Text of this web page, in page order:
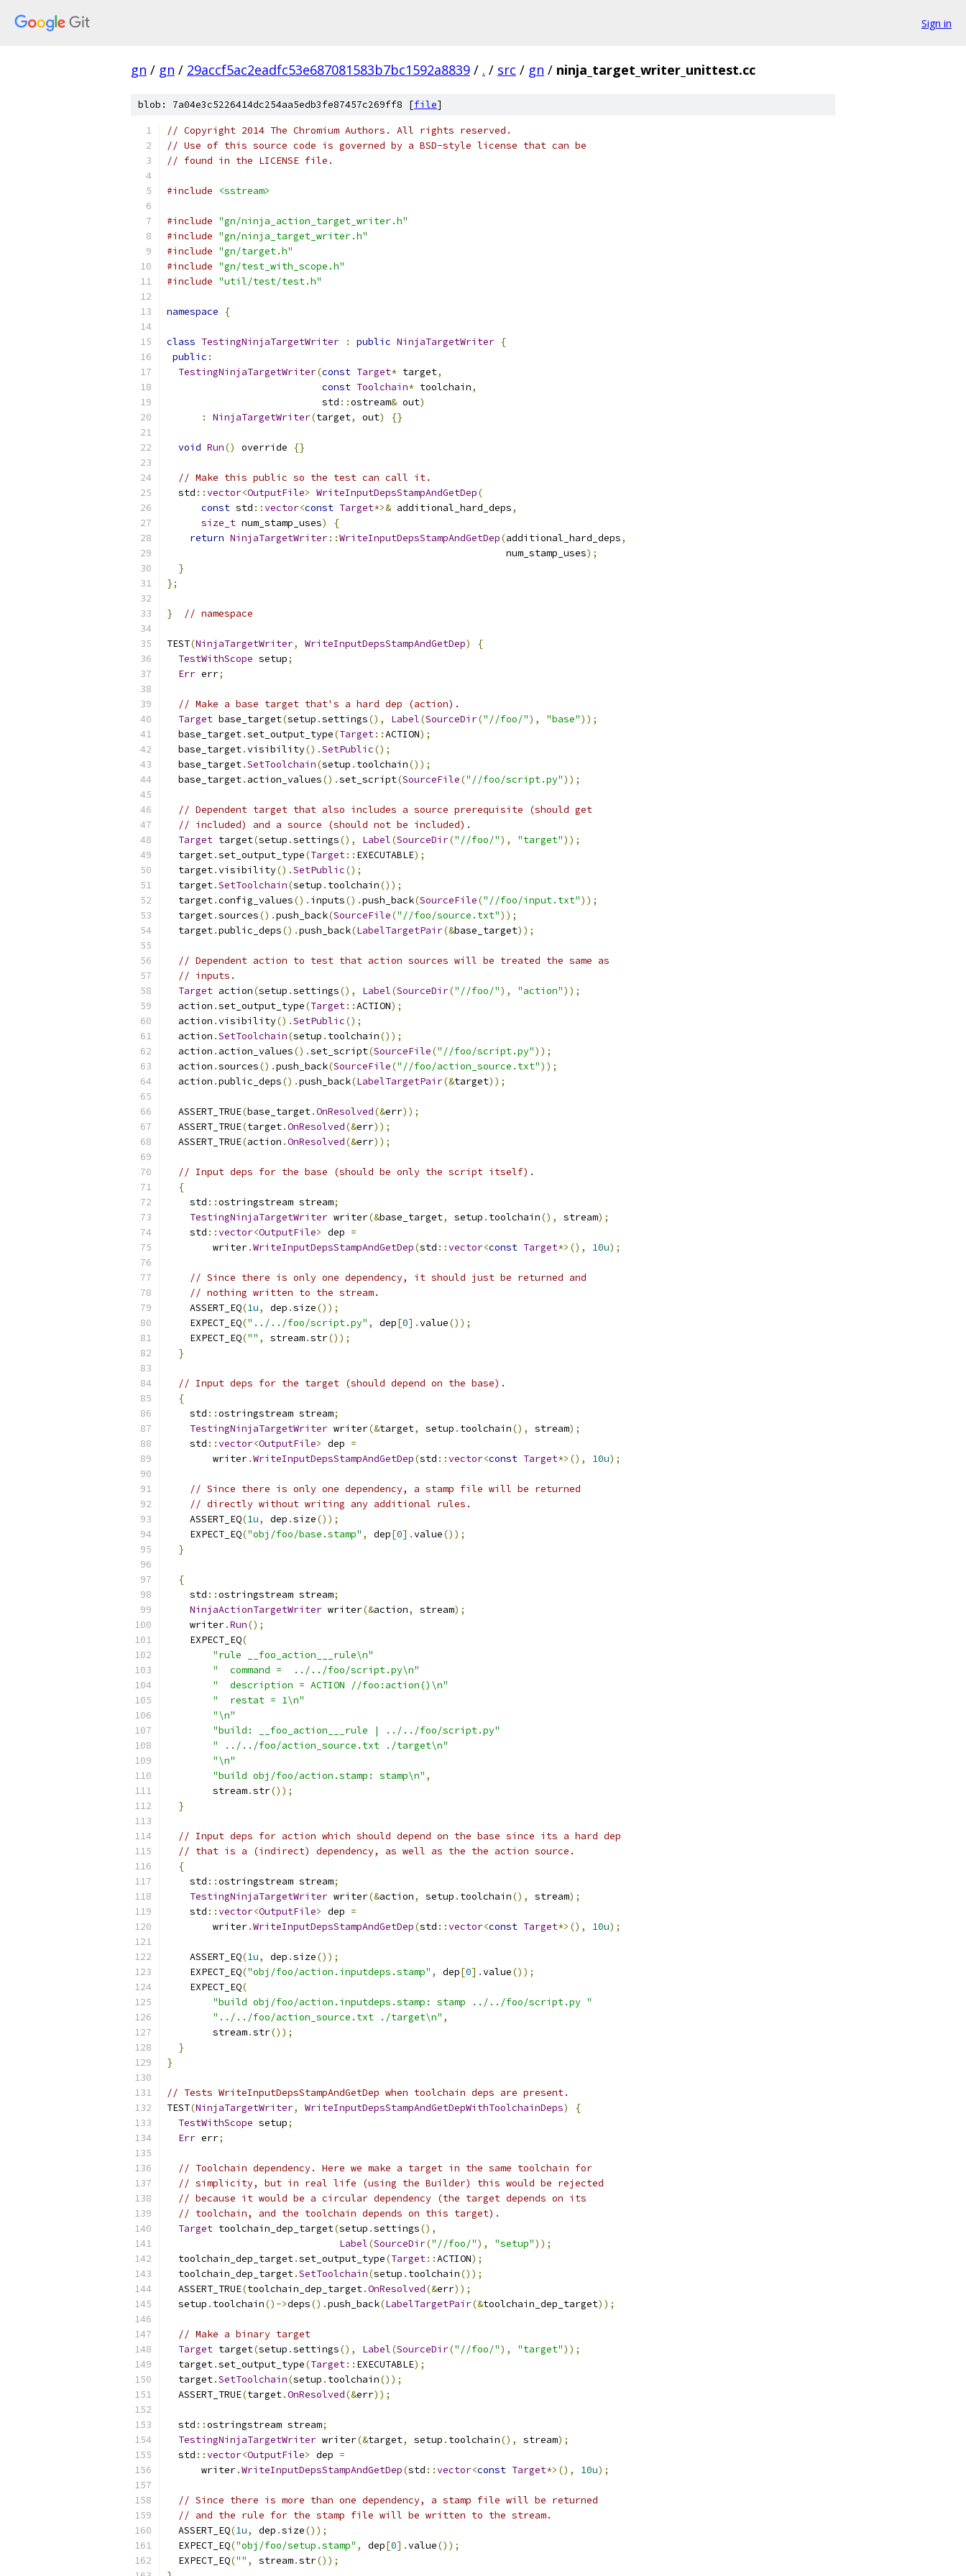
Sign in
gn / gn / 29accf5ac2eadfc53e687081583b7bc1592a8839 / . / src / gn / ninja_target_writer_unittest.cc
blob: 7a04e3c5226414dc254aa5edb3fe87457c269ff8 [file]
// Copyright 2014 The Chromium Authors. All rights reserved.
// Use of this source code is governed by a BSD-style license that can be
// found in the LICENSE file.
#include <sstream>
#include "gn/ninja_action_target_writer.h"
#include "gn/ninja_target_writer.h"
#include "gn/target.h"
#include "gn/test_with_scope.h"
#include "util/test/test.h"
namespace {
class TestingNinjaTargetWriter : public NinjaTargetWriter {
public :
TestingNinjaTargetWriter(const Target* target,
const Toolchain* toolchain,
                           std
::ostream& out)
:
NinjaTargetWriter(target, out) {}
void Run() override {}
// Make this public so the test can call it.
  std
::vector<OutputFile> WriteInputDepsStampAndGetDep(
const std ::vector<const Target*>& additional_hard_deps,
size_t num_stamp_uses)
{
return NinjaTargetWriter::WriteInputDepsStampAndGetDep(additional_hard_deps,
                                                           num_stamp_uses
);
}
};
} // namespace
TEST(NinjaTargetWriter, WriteInputDepsStampAndGetDep)
{
TestWithScope setup;
Err err;
// Make a base target that's a hard dep (action).
Target base_target(setup .settings(), Label(SourceDir("//foo/"), "base"));
  base_target
.set_output_type(Target::ACTION);
  base_target
.visibility().SetPublic();
  base_target
.SetToolchain(setup . toolchain());
  base_target
. action_values().set_script(SourceFile("//foo/script.py"));
// Dependent target that also includes a source prerequisite (should get
// included) and a source (should not be included).
Target target(setup .settings(), Label(SourceDir("//foo/"), "target"));
  target
.set_output_type(Target:: EXECUTABLE);
  target
.visibility().SetPublic();
  target
.SetToolchain(setup . toolchain());
  target
.config_values(). inputs().push_back(SourceFile("//foo/input.txt"));
  target
.sources().push_back(SourceFile("//foo/source.txt"));
  target
.public_deps().push_back(LabelTargetPair(&base_target));
// Dependent action to test that action sources will be treated the same as
// inputs.
Target action(setup .settings(), Label(SourceDir("//foo/"), "action"));
  action
.set_output_type(Target::ACTION);
  action
.visibility().SetPublic();
  action
.SetToolchain(setup . toolchain());
  action
. action_values().set_script(SourceFile("//foo/script.py"));
  action
.sources().push_back(SourceFile("//foo/action_source.txt"));
  action
.public_deps().push_back(LabelTargetPair(&target));
  ASSERT_TRUE
(base_target.OnResolved(&err));
  ASSERT_TRUE
(target.OnResolved(&err));
  ASSERT_TRUE
(action .OnResolved(&err));
// Input deps for the base (should be only the script itself).
{
    std
::ostringstream stream;
TestingNinjaTargetWriter writer(&base_target, setup . toolchain(), stream);
    std
::vector<OutputFile> dep =
        writer
.WriteInputDepsStampAndGetDep(std ::vector<const Target*>(), 10u);
// Since there is only one dependency, it should just be returned and
// nothing written to the stream.
    ASSERT_EQ
(1u, dep .size());
    EXPECT_EQ
("../../foo/script.py" , dep[0].value());
    EXPECT_EQ
("" , stream.str());
}
// Input deps for the target (should depend on the base).
{
    std
::ostringstream stream;
TestingNinjaTargetWriter writer(&target, setup . toolchain(), stream);
    std
::vector<OutputFile> dep =
        writer
.WriteInputDepsStampAndGetDep(std ::vector<const Target*>(), 10u);
// Since there is only one dependency, a stamp file will be returned
// directly without writing any additional rules.
    ASSERT_EQ
(1u, dep .size());
    EXPECT_EQ
("obj/foo/base.stamp" , dep[0].value());
}
{
    std
::ostringstream stream;
NinjaActionTargetWriter writer(&action, stream);
    writer
.Run();
    EXPECT_EQ
(
"rule __foo_action___rule\n"
"  command =  ../../foo/script.py\n"
"  description = ACTION //foo:action()\n"
"  restat = 1\n"
"\n"
"build: __foo_action___rule | ../../foo/script.py"
" ../../foo/action_source.txt ./target\n"
"\n"
"build obj/foo/action.stamp: stamp\n" ,
        stream
.str());
}
// Input deps for action which should depend on the base since its a hard dep
// that is a (indirect) dependency, as well as the the action source.
{
    std
::ostringstream stream;
TestingNinjaTargetWriter writer(&action, setup . toolchain(), stream);
    std
::vector<OutputFile> dep =
        writer
.WriteInputDepsStampAndGetDep(std ::vector<const Target*>(), 10u);
    ASSERT_EQ
(1u, dep .size());
    EXPECT_EQ
("obj/foo/action.inputdeps.stamp" , dep[0].value());
    EXPECT_EQ
(
"build obj/foo/action.inputdeps.stamp: stamp ../../foo/script.py "
"../../foo/action_source.txt ./target\n" ,
        stream
.str());
}
}
// Tests WriteInputDepsStampAndGetDep when toolchain deps are present.
TEST(NinjaTargetWriter, WriteInputDepsStampAndGetDepWithToolchainDeps)
{
TestWithScope setup;
Err err;
// Toolchain dependency. Here we make a target in the same toolchain for
// simplicity, but in real life (using the Builder) this would be rejected
// because it would be a circular dependency (the target depends on its
// toolchain, and the toolchain depends on this target).
Target toolchain_dep_target(setup .settings(),
Label(SourceDir("//foo/"), "setup"));
  toolchain_dep_target
.set_output_type(Target::ACTION);
  toolchain_dep_target
.SetToolchain(setup . toolchain());
  ASSERT_TRUE
(toolchain_dep_target.OnResolved(&err));
  setup
. toolchain()->deps().push_back(LabelTargetPair(&toolchain_dep_target));
// Make a binary target
Target target(setup .settings(), Label(SourceDir("//foo/"), "target"));
  target
.set_output_type(Target:: EXECUTABLE);
  target
.SetToolchain(setup . toolchain());
  ASSERT_TRUE
(target.OnResolved(&err));
  std
::ostringstream stream;
TestingNinjaTargetWriter writer(&target, setup . toolchain(), stream);
  std
::vector<OutputFile> dep =
      writer
.WriteInputDepsStampAndGetDep(std ::vector<const Target*>(), 10u);
// Since there is more than one dependency, a stamp file will be returned
// and the rule for the stamp file will be written to the stream.
  ASSERT_EQ
(1u, dep .size());
  EXPECT_EQ
("obj/foo/setup.stamp" , dep[0].value());
  EXPECT_EQ
("" , stream.str());